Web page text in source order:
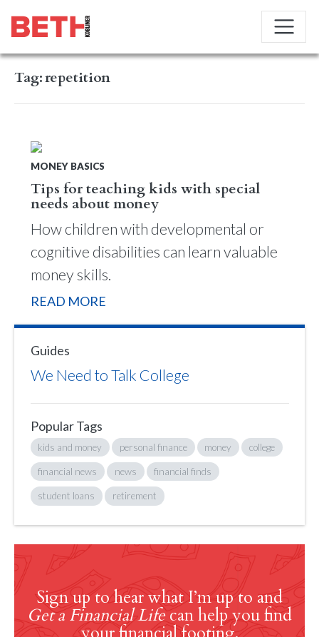
Tag:repetition
MONEY BASICS
Tips for teaching kids with special
needs about money
How children with developmental or
cognitive disabilities can learn valuable
money skills.
READ MORE
Guides
We Need to Talk College
Popular Tags
kids and money personal finance money college
financial news news financial finds
student loans retirement
Sign up to hear what I’m up to and
Get a Financial Lifecan help you find